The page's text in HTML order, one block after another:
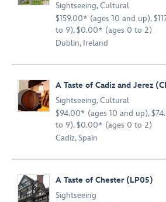
Sightseeing,Cultural
$159.00* (ages 10 and up),
to 9), $0.00* (ages 0 to 2)
Dublin, Ireland
A Taste of Cadiz and Jerez
Sightseeing,Cultural
$94.00* (ages 10 and up),
to 9), $0.00* (ages 0 to 2)
Cadiz, Spain
A Taste of Chester (LP05)
Sightseeing